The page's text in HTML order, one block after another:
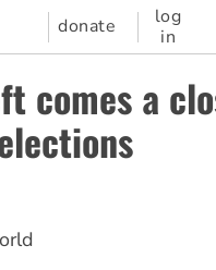
donate
log
in
comes a